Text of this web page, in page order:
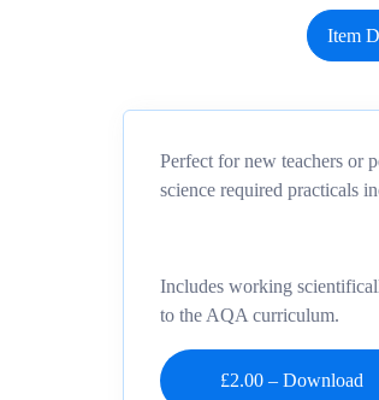
Item
Perfect for new teachers or
science required practicals
Includes working
to the AQA curriculum.
£2.00 – Download